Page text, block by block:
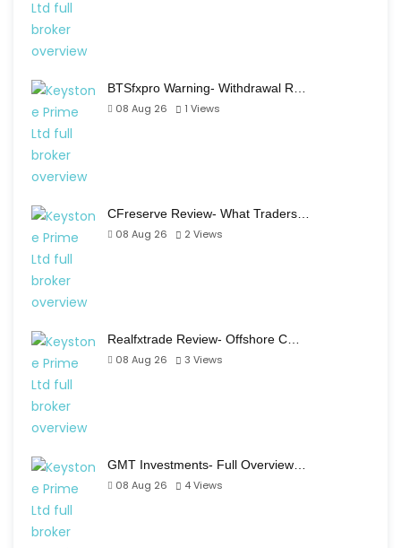
BTSfxpro Warning- Withdrawal R…
08 Aug 26
1 Views
CFreserve Review- What Traders…
08 Aug 26
2 Views
Realfxtrade Review- Offshore C…
08 Aug 26
3 Views
GMT Investments- Full Overview…
08 Aug 26
4Views